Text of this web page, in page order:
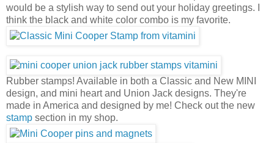
would be a stylish way to send out your holiday greetings. I
think the black and white color combo is my favorite.
Rubber stamps! Available in both a Classic and New MINI
design, and mini heart and Union Jack designs. They're
made in America and designed by me! Check out the new
stamp section in my shop.